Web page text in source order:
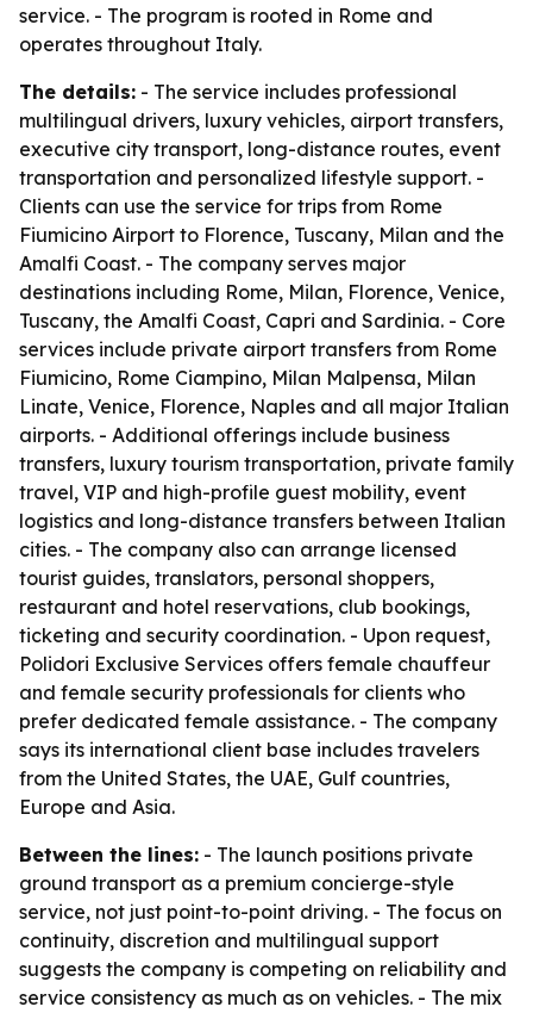
service. - The program is rooted in Rome and
operates throughout Italy.
The details: - The service includes professional
multilingual drivers, luxury vehicles, airport transfers,
executive city transport, long-distance routes, event
transportation and personalized lifestyle support. -
Clients can use the service for trips from Rome
Fiumicino Airport to Florence, Tuscany, Milan and the
Amalfi Coast. - The company serves major
destinations including Rome, Milan, Florence, Venice,
Tuscany, the Amalfi Coast, Capri and Sardinia. - Core
services include private airport transfers from Rome
Fiumicino, Rome Ciampino, Milan Malpensa, Milan
Linate, Venice, Florence, Naples and all major Italian
airports. - Additional offerings include business
transfers, luxury tourism transportation, private family
travel, VIP and high-profile guest mobility, event
logistics and long-distance transfers between Italian
cities. - The company also can arrange licensed
tourist guides, translators, personal shoppers,
restaurant and hotel reservations, club bookings,
ticketing and security coordination. - Upon request,
Polidori Exclusive Services offers female chauffeur
and female security professionals for clients who
prefer dedicated female assistance. - The company
says its international client base includes travelers
from the United States, the UAE, Gulf countries,
Europe and Asia.
Between the lines: - The launch positions private
ground transport as a premium concierge-style
service, not just point-to-point driving. - The focus on
continuity, discretion and multilingual support
suggests the company is competing on reliability and
service consistency as much as on vehicles. - The mix